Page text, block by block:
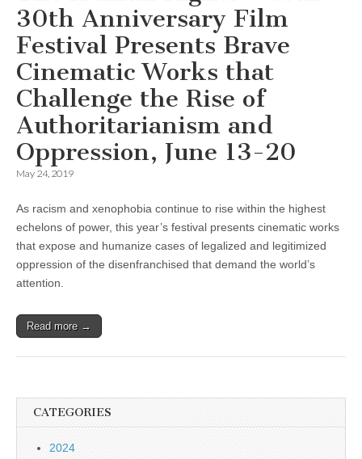
30th Anniversary Film
Festival Presents Brave
Cinematic Works that
Challenge the Rise of
Authoritarianism and
Oppression, June 13-20
May 24, 2019
As racism and xenophobia continue to rise within the highest
echelons of power, this year’s festival presents cinematic works
that expose and humanize cases of legalized and legitimized
oppression of the disenfranchised that demand the world’s
attention.
Read more →
CATEGORIES
2024